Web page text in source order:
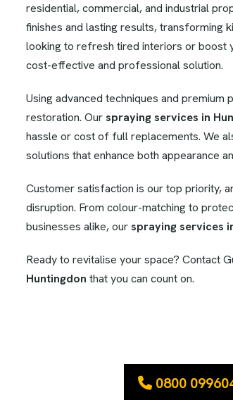
residential, commercial, and industrial
finishes and lasting results, transforming
looking to refresh tired interiors or boost
cost-effective and professional solution.
Using advanced techniques and
restoration. Ourspraying services in
hassle or cost of full replacements. We
solutions that enhance both appearance
Customer satisfaction is our top priority,
disruption. From colour-matching to
businesses alike, ourspraying services
Ready to revitalise your space? Contact
Huntingdon that you can count on.
0800